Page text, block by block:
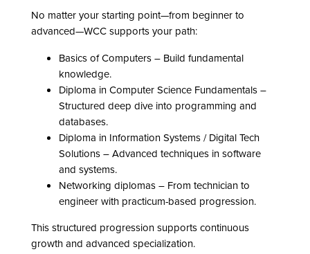
No matter your starting point—from beginner to
advanced—WCC supports your path:
Basics of Computers – Build fundamental
knowledge.
Diploma in Computer Science Fundamentals –
Structured deep dive into programming and
databases.
Diploma in Information Systems / Digital Tech
Solutions – Advanced techniques in software
and systems.
Networking diplomas – From technician to
engineer with practicum-based progression.
This structured progression supports continuous
growth and advanced specialization.